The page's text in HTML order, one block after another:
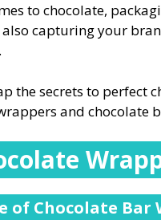
to chocolate,
capturing your
the secrets to perfect
and chocolate
of Chocolate Bar